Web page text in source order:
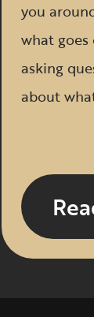
you
what
asking
about